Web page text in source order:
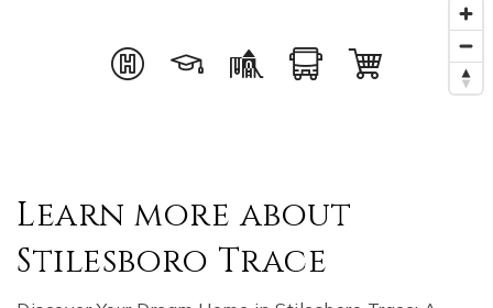
Learn more about
Stilesboro Trace